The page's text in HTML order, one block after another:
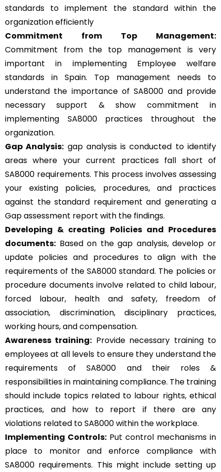
standards to implement the standard within the
organization efficiently
Commitment from Top Management:
Commitment from the top management is very
important in implementing Employee welfare
standards in Spain. Top management needs to
understand the importance of SA8000 and provide
necessary support & show commitment in
implementing SA8000 practices throughout the
organization.
Gap Analysis: gap analysis is conducted to identify
areas where your current practices fall short of
SA8000 requirements. This process involves assessing
your existing policies, procedures, and practices
against the standard requirement and generating a
Gap assessment report with the findings.
Developing & creating Policies and Procedures
documents: Based on the gap analysis, develop or
update policies and procedures to align with the
requirements of the SA8000 standard. The policies or
procedure documents involve related to child labour,
forced labour, health and safety, freedom of
association, discrimination, disciplinary practices,
working hours, and compensation.
Awareness training: Provide necessary training to
employees at all levels to ensure they understand the
requirements of SA8000 and their roles &
responsibilities in maintaining compliance. The training
should include topics related to labour rights, ethical
practices, and how to report if there are any
violations related to SA8000 within the workplace.
Implementing Controls: Put control mechanisms in
place to monitor and enforce compliance with
SA8000 requirements. This might include setting up